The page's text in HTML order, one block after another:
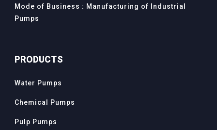
Mode of Business : Manufacturing of Industrial
Pumps
PRODUCTS
Water Pumps
Chemical Pumps
Pulp Pumps